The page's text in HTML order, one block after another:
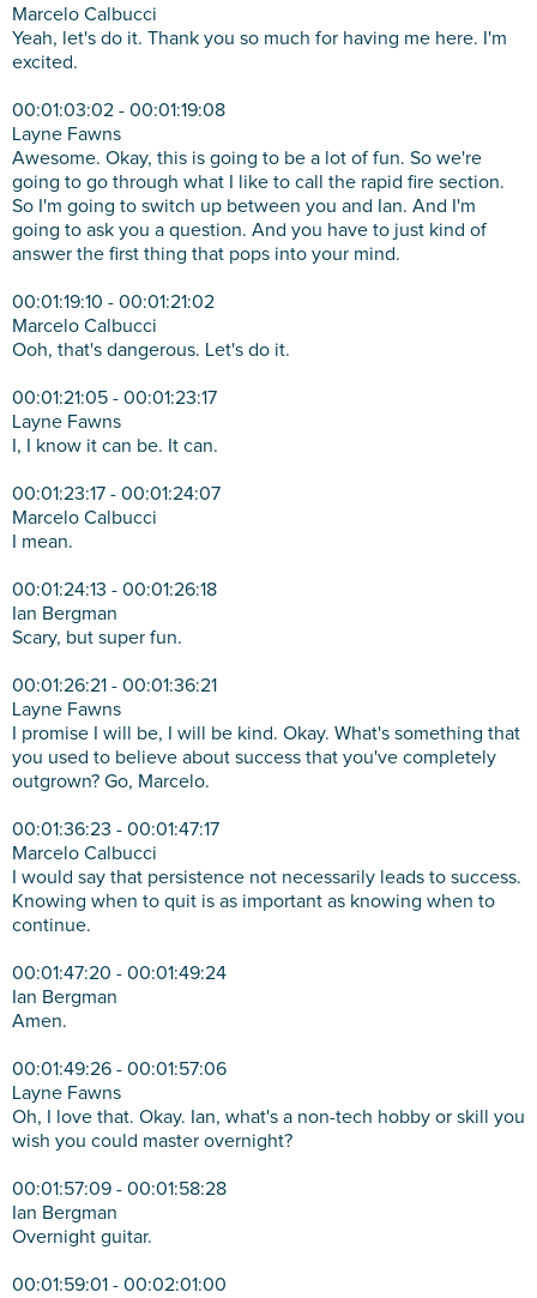
Marcelo Calbucci
Yeah, let's do it. Thank you so much for having me here. I'm
excited.
00:01:03:02 - 00:01:19:08
Layne Fawns
Awesome. Okay, this is going to be a lot of fun. So we're
going to go through what I like to call the rapid fire section.
So I'm going to switch up between you and Ian. And I'm
going to ask you a question. And you have to just kind of
answer the first thing that pops into your mind.
00:01:19:10 - 00:01:21:02
Marcelo Calbucci
Ooh, that's dangerous. Let's do it.
00:01:21:05 - 00:01:23:17
Layne Fawns
I, I know it can be. It can.
00:01:23:17 - 00:01:24:07
Marcelo Calbucci
I mean.
00:01:24:13 - 00:01:26:18
Ian Bergman
Scary, but super fun.
00:01:26:21 - 00:01:36:21
Layne Fawns
I promise I will be, I will be kind. Okay. What's something that
you used to believe about success that you've completely
outgrown? Go, Marcelo.
00:01:36:23 - 00:01:47:17
Marcelo Calbucci
I would say that persistence not necessarily leads to success.
Knowing when to quit is as important as knowing when to
continue.
00:01:47:20 - 00:01:49:24
Ian Bergman
Amen.
00:01:49:26 - 00:01:57:06
Layne Fawns
Oh, I love that. Okay. Ian, what's a non-tech hobby or skill you
wish you could master overnight?
00:01:57:09 - 00:01:58:28
Ian Bergman
Overnight guitar.
00:01:59:01 - 00:02:01:00